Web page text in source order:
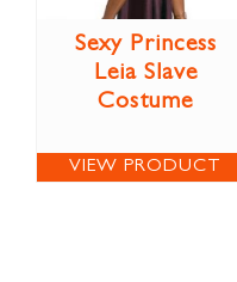
Sexy Princess
Leia Slave
Costume
VIEW PRODUCT